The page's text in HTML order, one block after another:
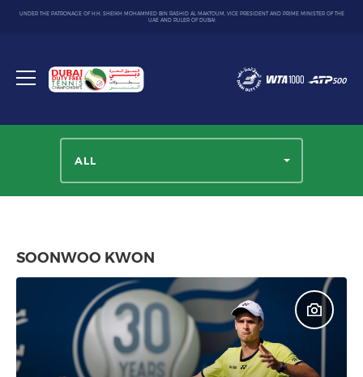
UNDER THE PATRONAGE OF H.H. SHEIKH MOHAMMED BIN RASHID AL MAKTOUM, VICE PRESIDENT AND PRIME MINISTER OF THE
UAE AND RULER OF DUBAI
Toggle
Dubai
Duty
ALL
SOONWOO KWON